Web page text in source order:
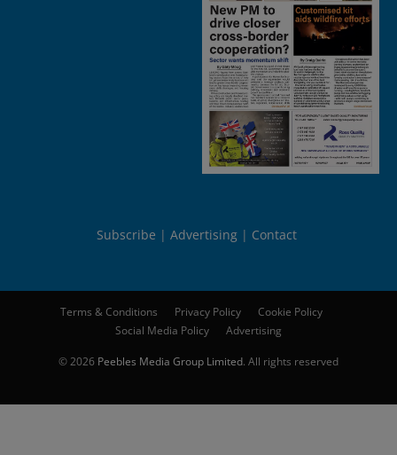
Subscribe Advertising Contact
Terms & Conditions Privacy Policy
Cookie Policy
Social Media Policy
Advertising
© 2026 Peebles Media Group Limited. All rights reserved